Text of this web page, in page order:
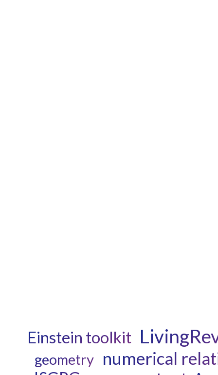
Einstein toolkit
geometry numerical